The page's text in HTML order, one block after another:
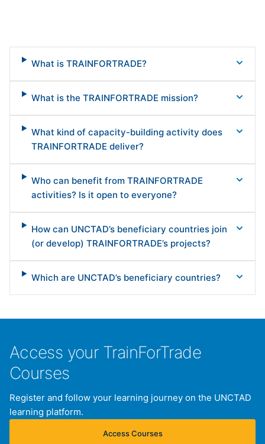
What is TRAINFORTRADE?
What is the TRAINFORTRADE mission?
What kind of capacity-building activity does
TRAINFORTRADE deliver?
Who can benefit from TRAINFORTRADE
activities? Is it open to everyone?
How can UNCTAD’s beneficiary countries join
(or develop) TRAINFORTRADE’s projects?
Which are UNCTAD’s beneficiary countries?
Access your TrainForTrade
Courses
Register and follow your learning journey on the UNCTAD
learning platform.
Access Courses
(opens in new tab)